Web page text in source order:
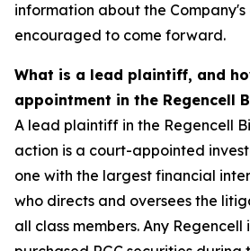
information about the
encouraged to come forward.
What is a lead plaintiff, and
appointment in the Regencell
A lead plaintiff in the Regencell
action is a court-appointed
one with the largest financial
who directs and oversees the
all class members. Any Regencell